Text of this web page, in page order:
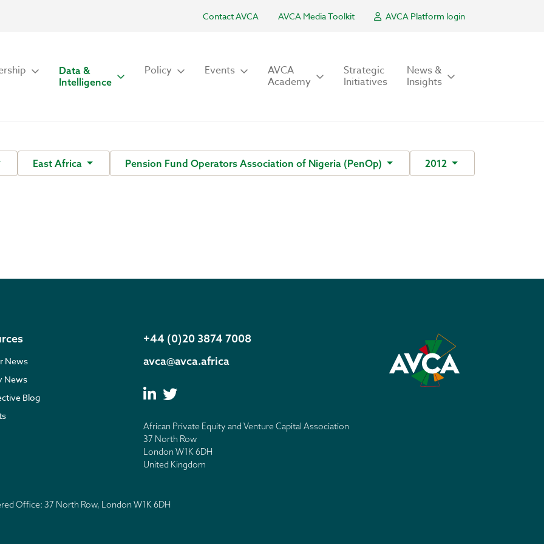
Contact AVCA AVCA Media Toolkit AVCA Platform login
Data &
Intelligence
Policy Events AVCA
Academy
Strategic
Initiatives
News &
Insights
East Africa Pension Fund Operators Association of Nigeria (PenOp) 2012
News
News
Blog
+44 (0)20 3874 7008
avca@avca.africa
African Private Equity and Venture Capital Association
37 North Row
London W1K 6DH
United Kingdom
Office: 37 North Row, London W1K 6DH